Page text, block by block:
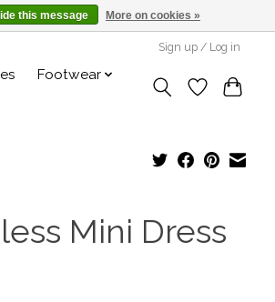
Sign up / Log in
Footwear
Mini Dress
this message More on cookies »